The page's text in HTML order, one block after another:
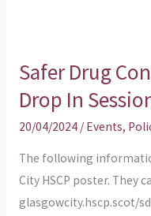
Safer Drug
Drop In
20/04/2024 / Events,
The following
City HSCP poster. They
glasgowcity.hscp.scot/
Safer
Drug
Consumption
Facility
Drop
In
Sessions